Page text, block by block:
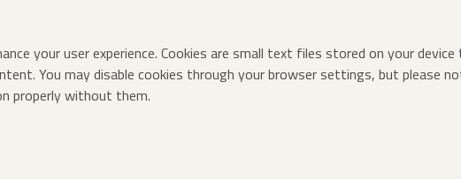
your user experience. Cookies are small text files stored on your
You may disable cookies through your browser settings, but please
properly without them.